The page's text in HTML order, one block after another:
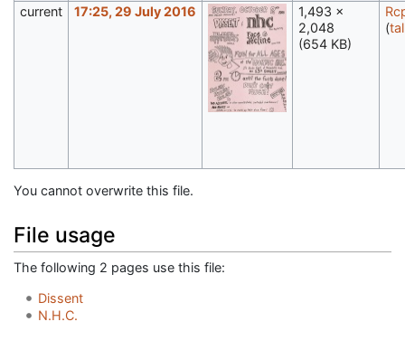
current
17:25, 29 July 2016
1,493 ×
2,048
(654 KB)
(
You cannot overwrite this file.
File usage
The following 2 pages use this file:
Dissent
N.H.C.